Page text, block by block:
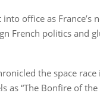
office as France’s
French politics and
the space race
as “The Bonfire of the